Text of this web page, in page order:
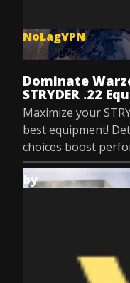
NoLagVPN
Jul 8, 2025
Dominate
STRYDER .22
Maximize your
best equipment!
choices boost
by